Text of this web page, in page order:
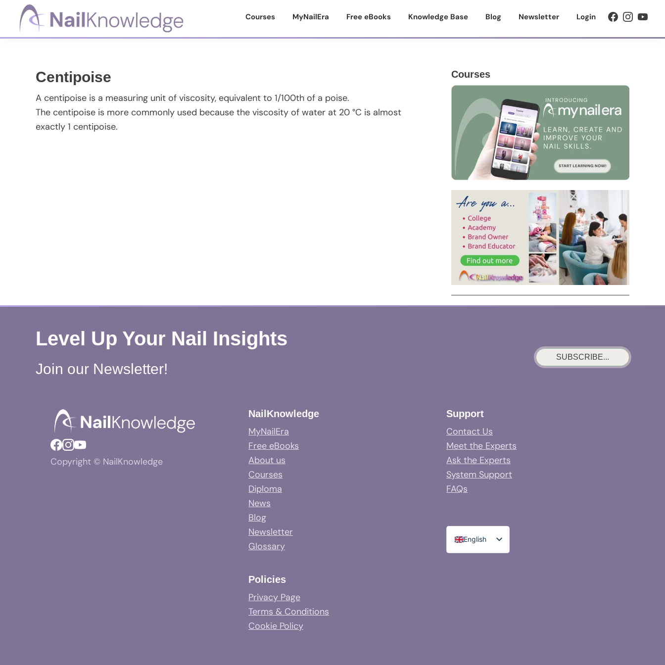
primary
main
primary
footerNailKnowledge
Courses MyNailEra Free eBooks Knowledge Base Blog Newsletter Login
Centipoise
A centipoise is a measuring unit of viscosity, equivalent to 1/100th of a poise.
The centipoise is more commonly used because the viscosity of water at 20 °C is almost
exactly 1 centipoise.
Primary
Sidebar
Courses
Level Up Your Nail Insights
Join our Newsletter!
SUBSCRIBE...
Copyright © NailKnowledge
NailKnowledge
MyNailEra
Free eBooks
About us
Courses
Diploma
News
Blog
Newsletter
Glossary
Policies
Privacy Page
Terms & Conditions
Cookie Policy
Support
Contact Us
Meet the Experts
Ask the Experts
System Support
FAQs
English
Spanish